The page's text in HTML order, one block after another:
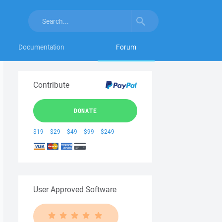
Documentation Forum
Contribute
DONATE
$19 $29 $49 $99 $249
User Approved Software